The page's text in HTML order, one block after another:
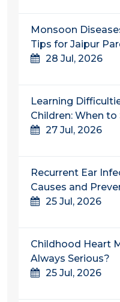
Monsoon
Tips for Jaipur
28 Jul, 2026
Learning
Children: When to
27 Jul, 2026
Recurrent Ear
Causes and
25 Jul, 2026
Childhood Heart
Always Serious?
25 Jul, 2026